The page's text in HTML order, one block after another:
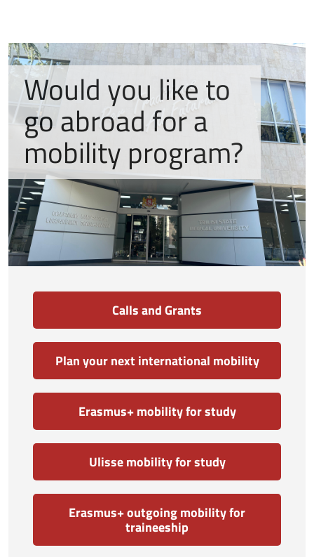
Calls and Grants
Plan your next international mobility
Erasmus+ mobility for study
Ulisse mobility for study
Erasmus+ outgoing mobility for
traineeship
Would you like to
go abroad for a
mobility program?